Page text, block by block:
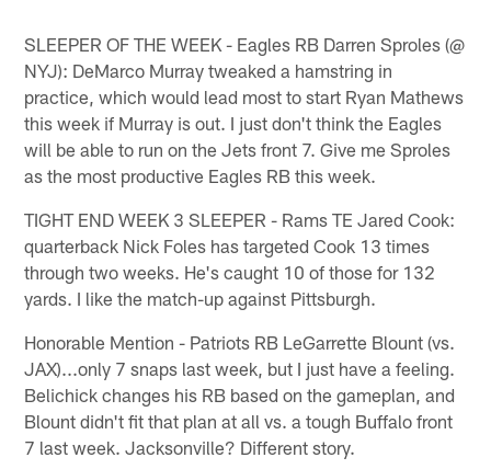
SLEEPER OF THE WEEK - Eagles RB Darren Sproles (@
NYJ): DeMarco Murray tweaked a hamstring in
practice, which would lead most to start Ryan Mathews
this week if Murray is out. I just don't think the Eagles
will be able to run on the Jets front 7. Give me Sproles
as the most productive Eagles RB this week.
TIGHT END WEEK 3 SLEEPER - Rams TE Jared Cook:
quarterback Nick Foles has targeted Cook 13 times
through two weeks. He's caught 10 of those for 132
yards. I like the match-up against Pittsburgh.
Honorable Mention - Patriots RB LeGarrette Blount (vs.
JAX)...only 7 snaps last week, but I just have a feeling.
Belichick changes his RB based on the gameplan, and
Blount didn't fit that plan at all vs. a tough Buffalo front
7 last week. Jacksonville? Different story.